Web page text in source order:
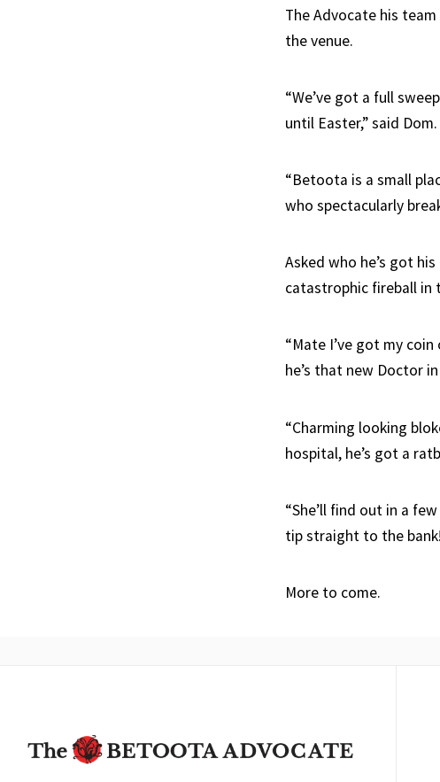
The Advocate his
the venue.
“We’ve got a full
until Easter,” said Dom.
“Betoota is a small
who spectacularly
Asked who he’s got
catastrophic fireball in
“Mate I’ve got my
he’s that new Doctor
“Charming looking
hospital, he’s got a
“She’ll find out in a
tip straight to the
More to come.